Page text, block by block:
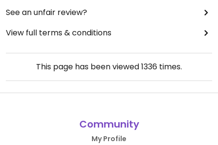
See an unfair review?
View full terms & conditions
This page has been viewed1336 times.
Community
My Profile